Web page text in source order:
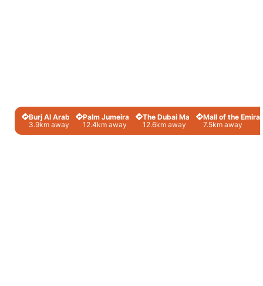
Burj Al Arab
3.9km away
Palm Jumeirah
12.4km away
The Dubai Mall
12.6km away
Mall of the
7.5km away